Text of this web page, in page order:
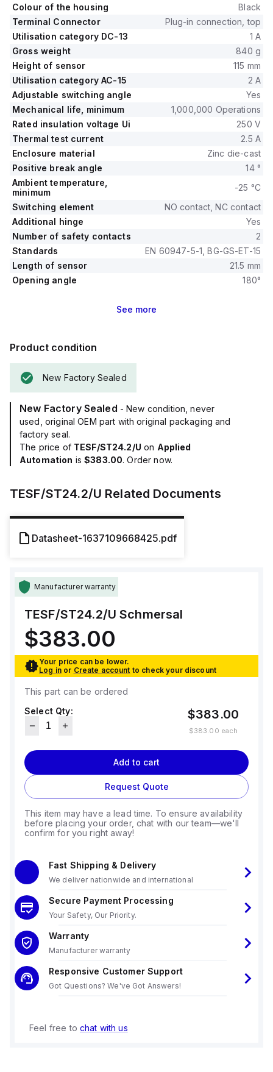
Colour of the housing
Black
Terminal Connector
Plug-in connection, top
Utilisation category DC-13
1 A
Gross weight
840 g
Height of sensor
115 mm
Utilisation category AC-15
2 A
Adjustable switching angle
Yes
Mechanical life, minimum
1,000,000 Operations
Rated insulation voltage Ui
250 V
Thermal test current
2.5 A
Enclosure material
Zinc die-cast
Positive break angle
14 °
Ambient temperature,
minimum
-25 °C
Switching element
NO contact, NC contact
Additional hinge
Yes
Number of safety contacts
2
Standards
EN 60947-5-1, BG-GS-ET-15
Length of sensor
21.5 mm
Opening angle
180°
See more
Product condition
New Factory Sealed
New Factory Sealed - New condition, never
used, original OEM part with original packaging and
factory seal.
The price of TESF/ST24.2/U on Applied
Automation is$383.00. Order now.
TESF/ST24.2/U Related Documents
Datasheet-1637109668425.pdf
Manufacturer warranty
TESF/ST24.2/U Schmersal
$383.00
Your price can be lower.
Log in or Create account to check your discount
This part can be ordered
Select Qty:
$383.00
$383.00 each
Add to cart
Request Quote
This item may have a lead time. To ensure availability
before placing your order, chat with our team—we'll
confirm for you right away!
Fast Shipping & Delivery
We deliver nationwide and international
Secure Payment Processing
Your Safety, Our Priority.
Warranty
Manufacturer warranty
Responsive Customer Support
Got Questions? We've Got Answers!
Feel free to chat with us